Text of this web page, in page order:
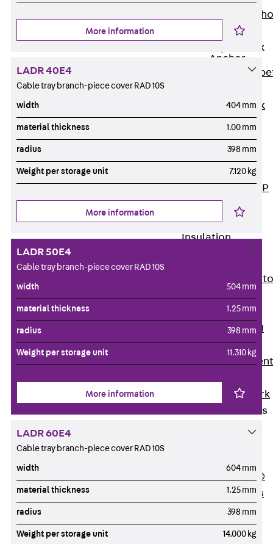
Brick Tie
Parapet Brick
Anchor
Parapet Brick
Anchor JAV
Wind Posts
Back Wind
Windpost JWP
Sound Insulation
Back Sound
Insulation
Elevator
Elevator
Insulation JAI
Impact Sound
Insulation
Formwork
Formwork Tubes
RAPIDOBAT®
Formwork Tubes
Accessories
Shuttering
Elements
More information
LADR 40E4
Cable tray branch-piece cover RAD 10S
width 404 mm
material thickness 1.00 mm
radius 398 mm
Weight per storage unit 7.120 kg
More information
LADR 50E4
Cable tray branch-piece cover RAD 10S
width 504 mm
material thickness 1.25 mm
radius 398 mm
Weight per storage unit 11.310 kg
More information
LADR 60E4
Cable tray branch-piece cover RAD 10S
width 604 mm
material thickness 1.25 mm
radius 398 mm
Weight per storage unit 14.000 kg